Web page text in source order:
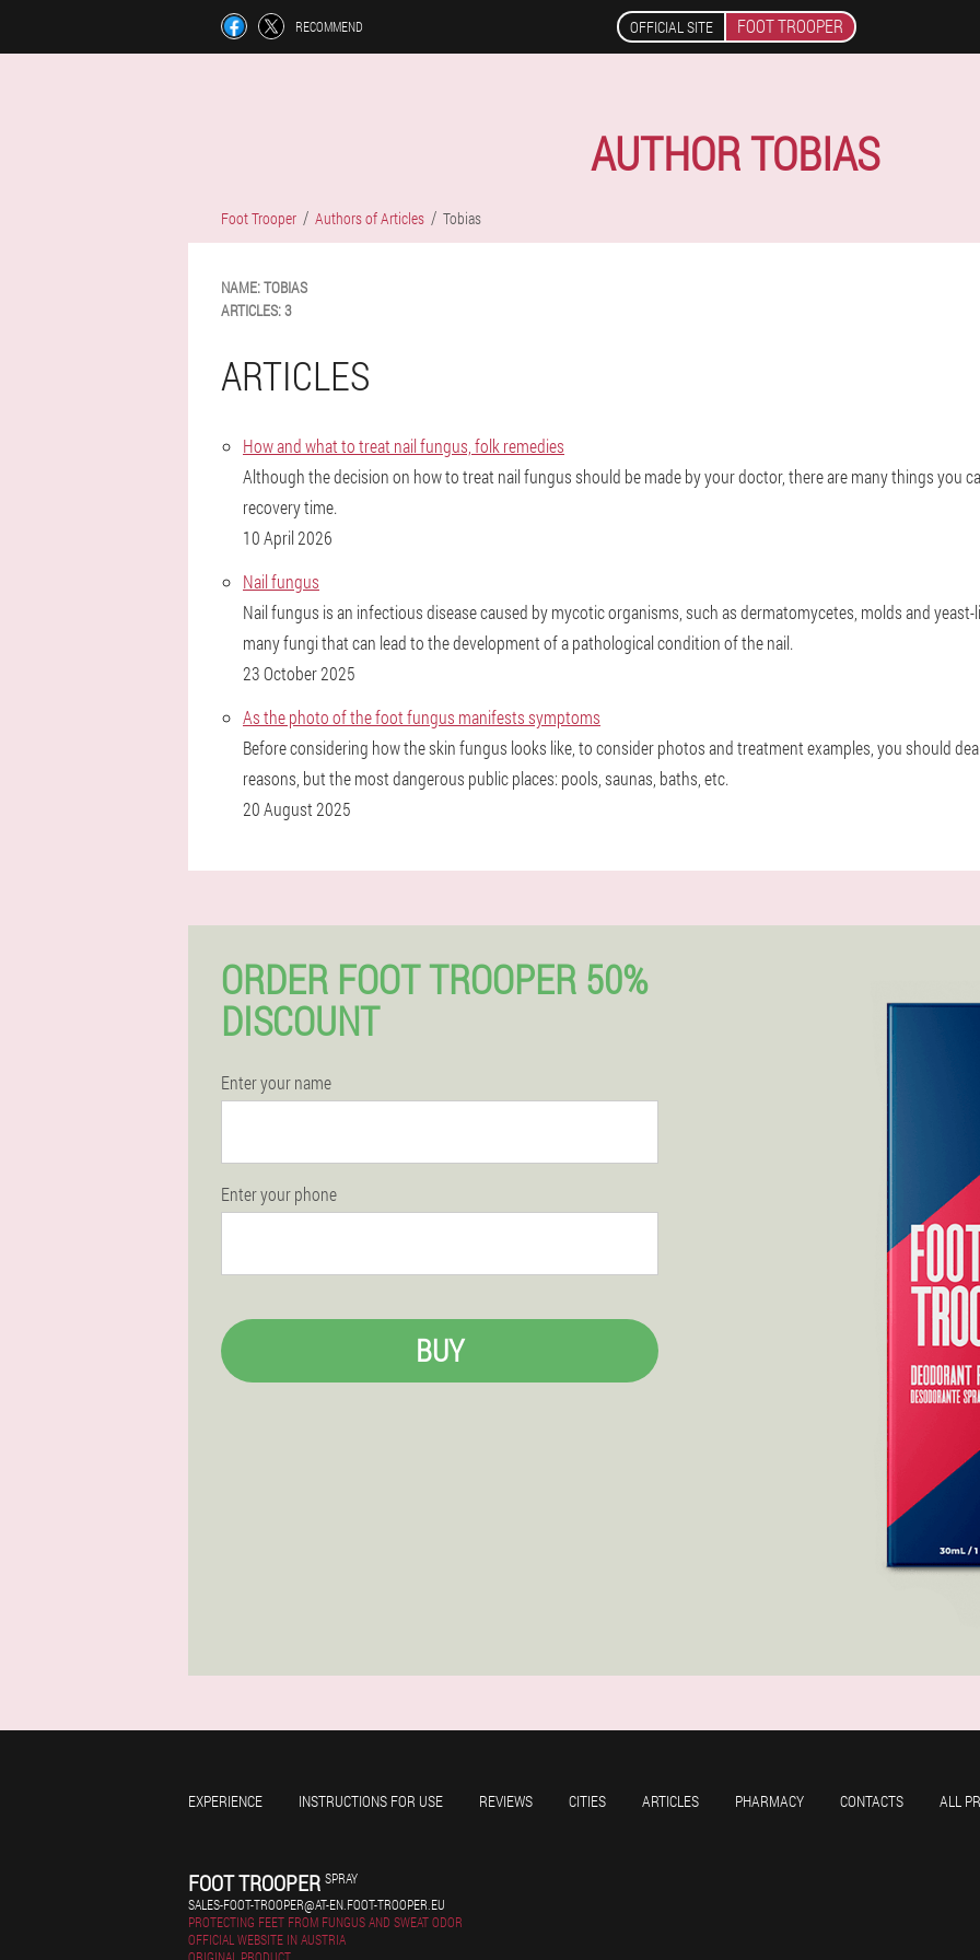
RECOMMEND OFFICIAL SITE FOOT TROOPER
AUTHOR TOBIAS
Foot Trooper Authors of Articles Tobias
NAME:TOBIAS
ARTICLES:3
ARTICLES
How and what to treat nail fungus, folk remedies
Although the decision on how to treat nail fungus should be made by your doctor, there are many things you
recovery time.
10 April 2026
Nail fungus
Nail fungus is an infectious disease caused by mycotic organisms, such as dermatomycetes, molds and
many fungi that can lead to the development of a pathological condition of the nail.
23 October 2025
As the photo of the foot fungus manifests symptoms
Before considering how the skin fungus looks like, to consider photos and treatment examples, you should
reasons, but the most dangerous public places: pools, saunas, baths, etc.
20 August 2025
ORDER FOOT TROOPER 50%
DISCOUNT
Enter your name
Enter your phone
BUY
EXPERIENCE INSTRUCTIONS FOR USE REVIEWS CITIES ARTICLES PHARMACY CONTACTS ALL
FOOT TROOPER SPRAY
SALES-FOOT-TROOPER@AT-EN.FOOT-TROOPER.EU
PROTECTING FEET FROM FUNGUS AND SWEAT ODOR
OFFICIAL WEBSITE IN AUSTRIA